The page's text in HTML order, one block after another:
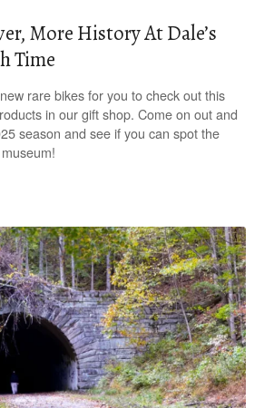
More History At Dale’s
Time
rare bikes for you to check out this
in our gift shop. Come on out and
season and see if you can spot the